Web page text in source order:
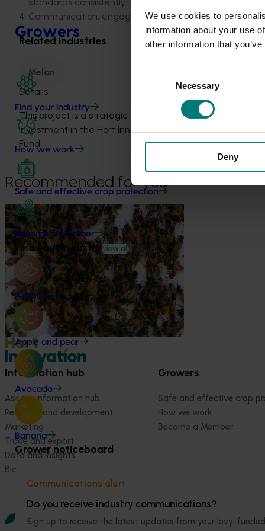
We use cookies to
information about your use
other information that
Necessary
Deny
Growers
Find your industry
How we work
Safe and effective crop protection
Become a Member
Find your industryView all
Almond
Apple and pear
Avocado
Banana
Grower noticeboard
Communications alert
Do you receive industry communications?
Sign up to receive the latest updates from your levy-
Communication, engagement and liaison with
Related industries
Melon
Details
This project is a strategic levy
investment in the Hort Innovation Melon
Fund
Recommended for you
Ongoing project
National Bee Pest Surveillance
Program (PH25001)
This project supports the continuation of
the National Bee Pest Surveillance Program
(NBPSP), a coordinated, risk-based initiative
to detect exotic and regionally significant
bee pests.
Information hub
Ask our information hub
Research and development
Marketing
Trade and export
Data and insights
Biosecurity R&D
Growers
Safe and effective crop
How we work
Become a Member